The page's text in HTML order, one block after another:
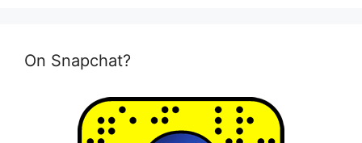
On Snapchat?